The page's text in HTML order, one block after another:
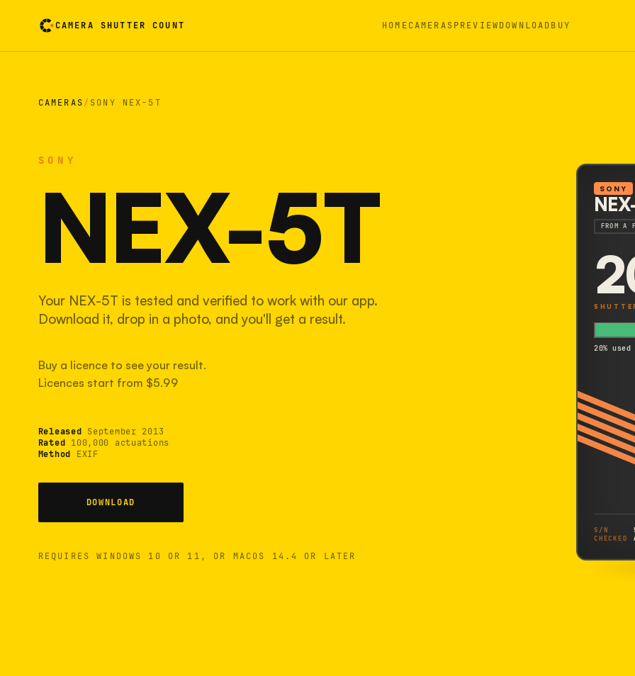
CAMERA SHUTTER COUNT HOMECAMERASPREVIEWDOWNLOADBUY
CAMERAS/ SONY NEX-5T
SONY
NEX-5T
Your NEX-5T is tested and verified to work with our app.
Download it, drop in a photo, and you'll get a result.
Buy a licence to see your result.
Licences start from $5.99
Released September 2013
Rated 100,000 actuations
Method EXIF
DOWNLOAD
REQUIRES WINDOWS 10 OR 11, OR MACOS 14.4 OR LATER
SONY
FROM A
20%
S/N
CHECKED